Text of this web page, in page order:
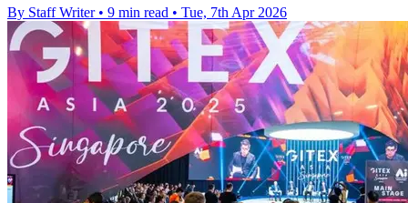
By Staff Writer • 9 min read • Tue, 7th Apr 2026